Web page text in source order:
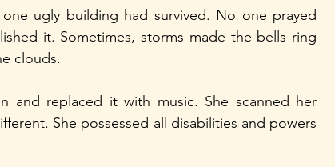
ugly building had survived. No one prayed
it. Sometimes, storms made the bells ring
clouds.
and replaced it with music. She scanned her
She possessed all disabilities and powers